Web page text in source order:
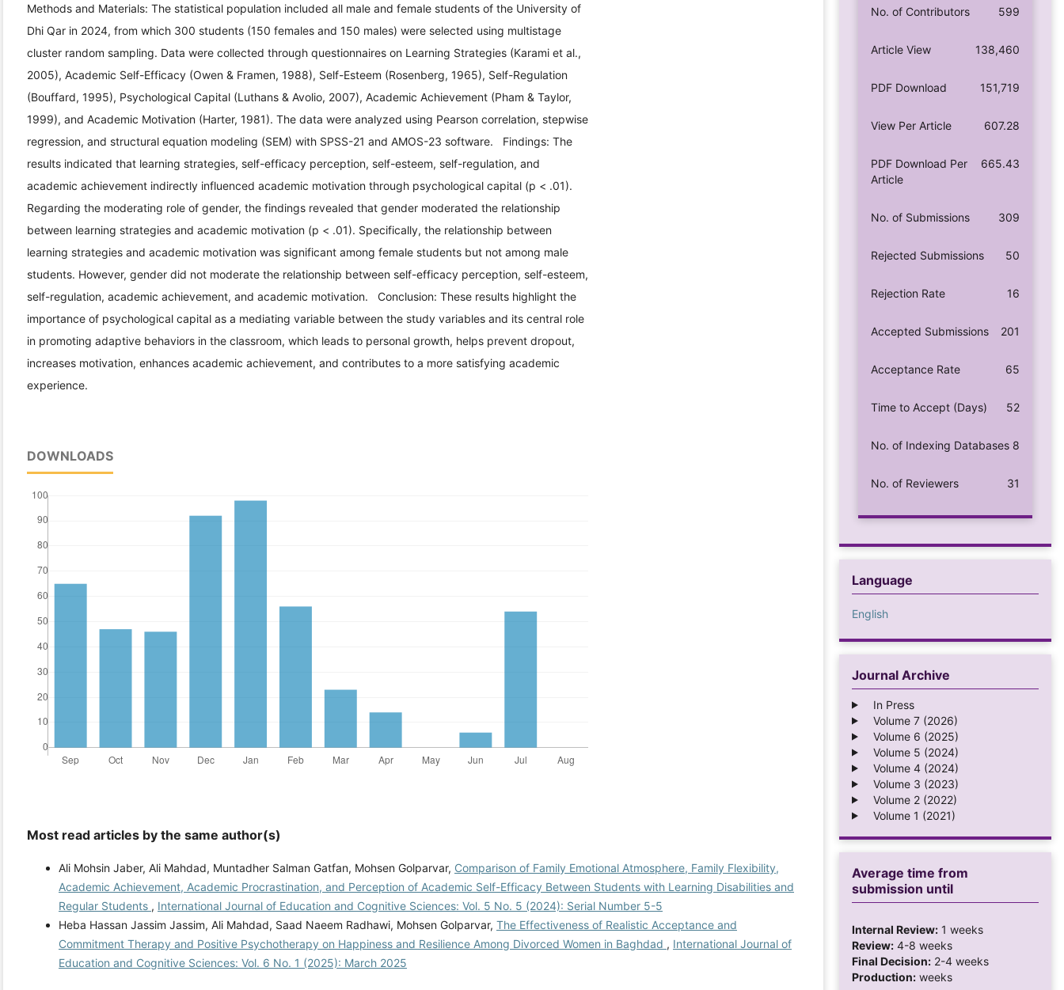
Methods and Materials: The statistical population included all male and female students of the University of
Dhi Qar in 2024, from which 300 students (150 females and 150 males) were selected using multistage
cluster random sampling. Data were collected through questionnaires on Learning Strategies (Karami et al.,
2005), Academic Self-Efficacy (Owen & Framen, 1988), Self-Esteem (Rosenberg, 1965), Self-Regulation
(Bouffard, 1995), Psychological Capital (Luthans & Avolio, 2007), Academic Achievement (Pham & Taylor,
1999), and Academic Motivation (Harter, 1981). The data were analyzed using Pearson correlation, stepwise
regression, and structural equation modeling (SEM) with SPSS-21 and AMOS-23 software. Findings: The
results indicated that learning strategies, self-efficacy perception, self-esteem, self-regulation, and
academic achievement indirectly influenced academic motivation through psychological capital (p < .01).
Regarding the moderating role of gender, the findings revealed that gender moderated the relationship
between learning strategies and academic motivation (p < .01). Specifically, the relationship between
learning strategies and academic motivation was significant among female students but not among male
students. However, gender did not moderate the relationship between self-efficacy perception, self-esteem,
self-regulation, academic achievement, and academic motivation. Conclusion: These results highlight the
importance of psychological capital as a mediating variable between the study variables and its central role
in promoting adaptive behaviors in the classroom, which leads to personal growth, helps prevent dropout,
increases motivation, enhances academic achievement, and contributes to a more satisfying academic
experience.
DOWNLOADS
Most read articles by the same author(s)
Ali Mohsin Jaber, Ali Mahdad, Muntadher Salman Gatfan, Mohsen Golparvar, Comparison of Family Emotional Atmosphere, Family Flexibility,
Academic Achievement, Academic Procrastination, and Perception of Academic Self-Efficacy Between Students with Learning Disabilities and
Regular Students , International Journal of Education and Cognitive Sciences: Vol. 5 No. 5 (2024): Serial Number 5-5
Heba Hassan Jassim Jassim, Ali Mahdad, Saad Naeem Radhawi, Mohsen Golparvar, The Effectiveness of Realistic Acceptance and
Commitment Therapy and Positive Psychotherapy on Happiness and Resilience Among Divorced Women in Baghdad , International Journal of
Education and Cognitive Sciences: Vol. 6 No. 1 (2025): March 2025
No. of Contributors 599
Article View 138,460
PDF Download 151,719
View Per Article 607.28
PDF Download Per
Article
665.43
No. of Submissions 309
Rejected Submissions 50
Rejection Rate 16
Accepted Submissions 201
Acceptance Rate 65
Time to Accept (Days) 52
No. of Indexing Databases 8
No. of Reviewers 31
Language
English
Journal Archive
In Press
Volume 7 (2026)
Volume 6 (2025)
Volume 5 (2024)
Volume 4 (2024)
Volume 3 (2023)
Volume 2 (2022)
Volume 1 (2021)
Average time from
submission until
Internal Review: 1 weeks
Review: 4-8 weeks
Final Decision: 2-4 weeks
Production: weeks